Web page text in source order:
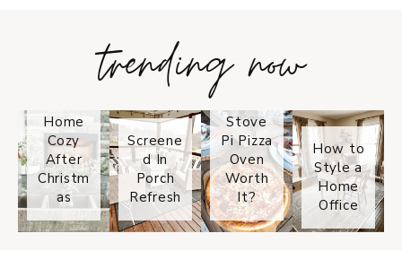
trending now
Home
Cozy
After
Christm
as
Screene
d In
Porch
Refresh
Stove
Pi Pizza
Oven
Worth
It?
How to
Style a
Home
Office